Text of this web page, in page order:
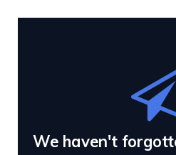
We haven't